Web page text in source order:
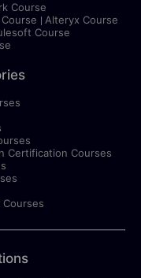
Course
Course
Alteryx Course
Course
Certification Courses
Courses